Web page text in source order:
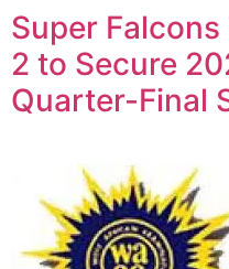
Super
2 to Secure
Quarter-Final